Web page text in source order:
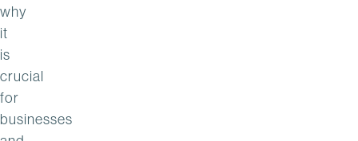
why
it
is
crucial
for
businesses